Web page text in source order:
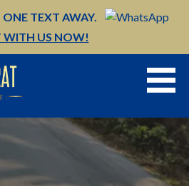
ONE TEXT AWAY.
WITH US NOW!